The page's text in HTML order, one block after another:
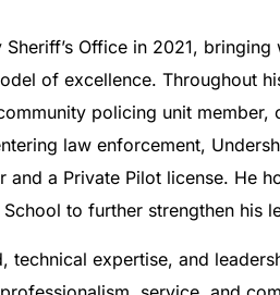
Office in 2021,
of excellence. Throughout
policing unit
law enforcement,
a Private Pilot license. He
to further strengthen his
technical expertise, and